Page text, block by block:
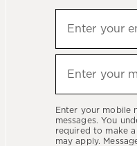
up
to
hear
latest
sales,
Enter your
(required)
Enter your
(required)
Enter your mobile
messages. You
required to make
may apply.